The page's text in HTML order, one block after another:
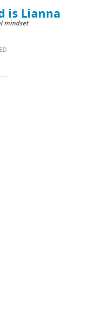
is Lianna
mindset